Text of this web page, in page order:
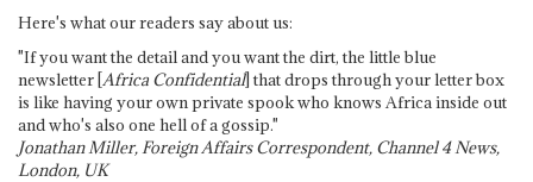
Here's what our readers say about us:
"If you want the detail and you want the dirt, the little blue
newsletter [Africa Confidential] that drops through your letter box
is like having your own private spook who knows Africa inside out
and who's also one hell of a gossip."
Jonathan Miller, Foreign Affairs Correspondent, Channel 4 News,
London, UK